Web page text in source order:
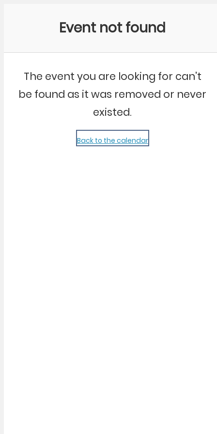
Event not found
The event you are looking for can't
be found as it was removed or never
existed.
Back to the calendar